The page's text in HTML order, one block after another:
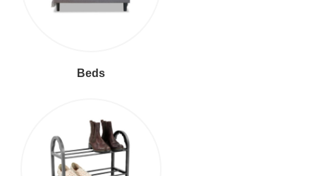
Beds